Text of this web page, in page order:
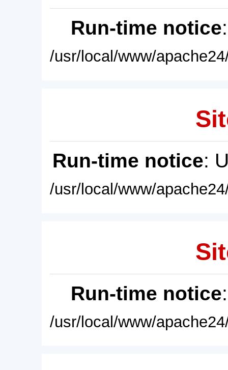
Run-time notice
/usr/local/www/
Run-time notice:
/usr/local/www/
Run-time notice
/usr/local/www/